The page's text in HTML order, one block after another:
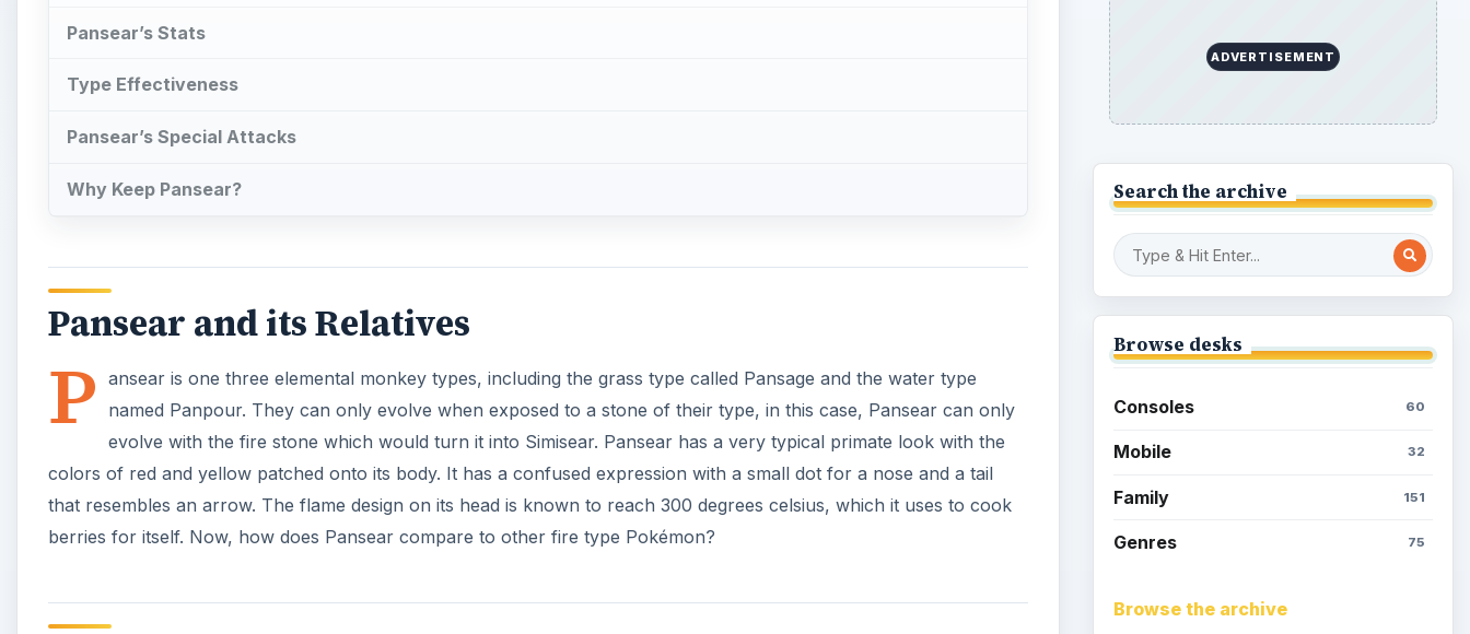
Pansear’s Stats
Type Effectiveness
Pansear’s Special Attacks
Why Keep Pansear?
Pansear and its Relatives
P ansear is one three elemental monkey types, including the grass type called Pansage and the water type
named Panpour. They can only evolve when exposed to a stone of their type, in this case, Pansear can only
evolve with the fire stone which would turn it into Simisear. Pansear has a very typical primate look with the
colors of red and yellow patched onto its body. It has a confused expression with a small dot for a nose and a tail
that resembles an arrow. The flame design on its head is known to reach 300 degrees celsius, which it uses to cook
berries for itself. Now, how does Pansear compare to other fire type Pokémon?
ADVERTISEMENT
Search the archive
Browse desks
Consoles 60
Mobile 32
Family 151
Genres 75
Browse the archive